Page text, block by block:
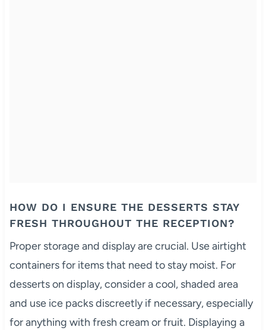
HOW DO I ENSURE THE DESSERTS STAY
FRESH THROUGHOUT THE RECEPTION?
Proper storage and display are crucial. Use airtight
containers for items that need to stay moist. For
desserts on display, consider a cool, shaded area
and use ice packs discreetly if necessary, especially
for anything with fresh cream or fruit. Displaying a